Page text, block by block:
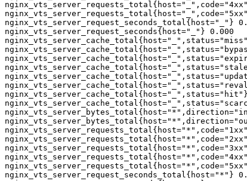
nginx_vts_server_request_seconds_total{host="_"}
nginx_vts_server_request_seconds{host="_"} 0.000
nginx_vts_server_request_seconds_total{host="*"}